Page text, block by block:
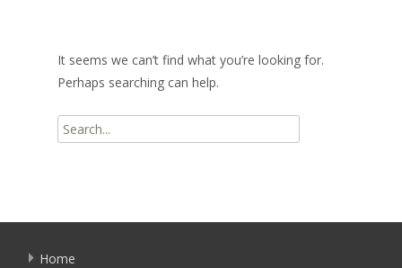
It seems we can’t find what you’re looking for.
Perhaps searching can help.
Search
for:
Home